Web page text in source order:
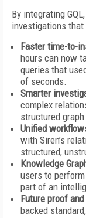
By integrating
investigations that
Faster time-to-
hours can now
queries that
of seconds.
Smarter
complex
structured
Unified
with Siren’s
structured,
Knowledge
users to
part of an
Future proof
backed